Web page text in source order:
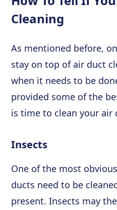
Cleaning
As mentioned before,
stay on top of air duct
when it needs to be
provided some of the
is time to clean your air
Insects
One of the most
ducts need to be
present. Insects may